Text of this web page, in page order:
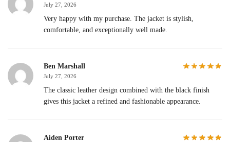
July 27, 2026
Very happy with my purchase. The jacket is stylish,
comfortable, and exceptionally well made.
Ben Marshall
July 27, 2026
The classic leather design combined with the black finish
gives this jacket a refined and fashionable appearance.
Aiden Porter